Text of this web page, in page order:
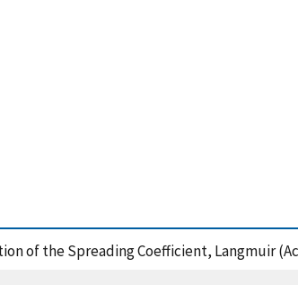
of the Spreading Coefficient, Langmuir